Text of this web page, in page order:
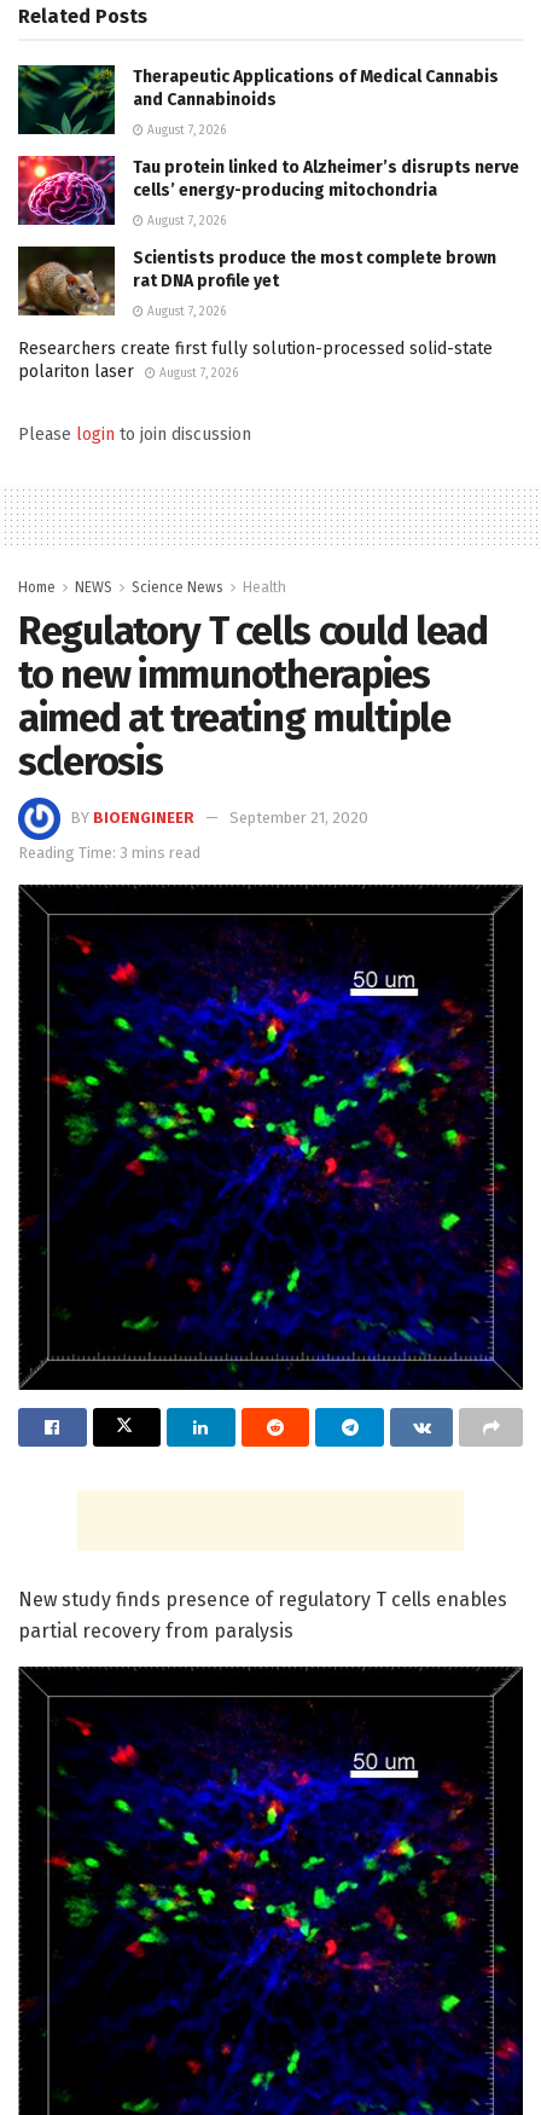
Related Posts
Therapeutic Applications of Medical Cannabis
and Cannabinoids
August 7, 2026
Tau protein linked to Alzheimer’s disrupts nerve
cells’ energy-producing mitochondria
August 7, 2026
Scientists produce the most complete brown
rat DNA profile yet
August 7, 2026
Researchers create first fully solution-processed solid-state
polariton laser
August 7, 2026
Please login to join discussion
Home NEWS Science News Health
Regulatory T cells could lead
to new immunotherapies
aimed at treating multiple
sclerosis
BY BIOENGINEER
September 21, 2020
Reading Time: 3 mins read
New study finds presence of regulatory T cells enables
partial recovery from paralysis